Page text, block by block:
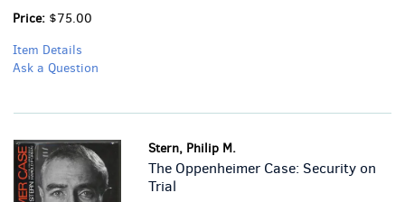
Price: $75.00
Item Details
Ask a Question
Stern, Philip M.
The Oppenheimer Case: Security on
Trial